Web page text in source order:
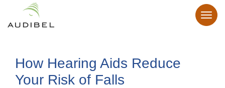
How Hearing Aids Reduce
Your Risk of Falls